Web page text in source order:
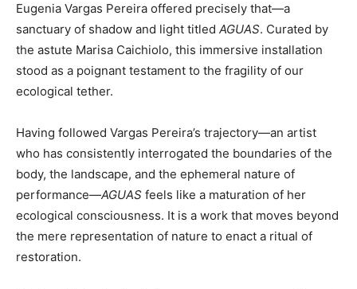
Eugenia Vargas Pereira offered precisely that—a
sanctuary of shadow and light titled AGUAS. Curated by
the astute Marisa Caichiolo, this immersive installation
stood as a poignant testament to the fragility of our
ecological tether.
Having followed Vargas Pereira’s trajectory—an artist
who has consistently interrogated the boundaries of the
body, the landscape, and the ephemeral nature of
performance—AGUAS feels like a maturation of her
ecological consciousness. It is a work that moves beyond
the mere representation of nature to enact a ritual of
restoration.